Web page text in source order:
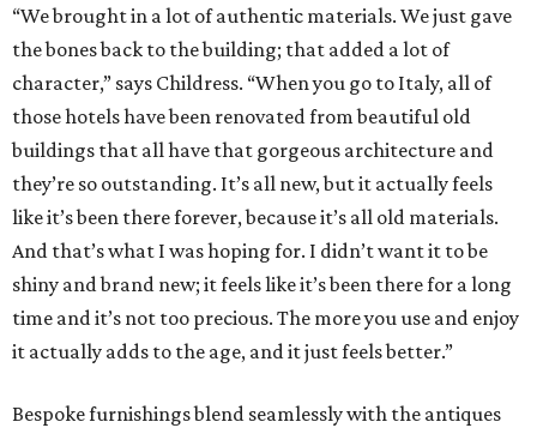
“We brought in a lot of authentic materials. We just gave
the bones back to the building; that added a lot of
character,” says Childress. “When you go to Italy, all of
those hotels have been renovated from beautiful old
buildings that all have that gorgeous architecture and
they’re so outstanding. It’s all new, but it actually feels
like it’s been there forever, because it’s all old materials.
And that’s what I was hoping for. I didn’t want it to be
shiny and brand new; it feels like it’s been there for a long
time and it’s not too precious. The more you use and enjoy
it actually adds to the age, and it just feels better.”
Bespoke furnishings blend seamlessly with the antiques